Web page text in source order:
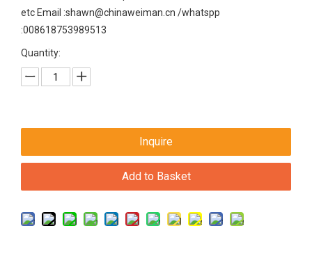
etc Email :shawn@chinaweiman.cn /whatspp
:008618753989513
Quantity:
Inquire
Add to Basket